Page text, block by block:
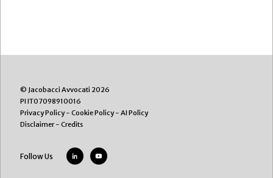
© Jacobacci Avvocati 2026
PI IT07098910016
Privacy Policy- Cookie Policy- AI Policy
Disclaimer- Credits
Follow Us